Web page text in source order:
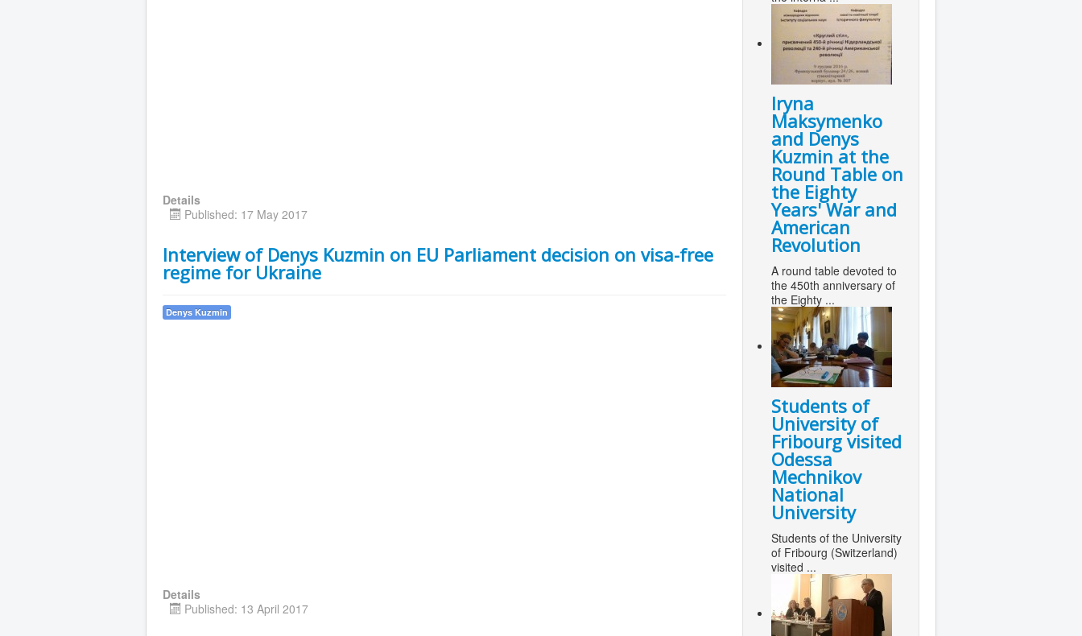
Details
Published: 17 May 2017
Interview of Denys Kuzmin on EU Parliament decision on visa-free
regime for Ukraine
Denys Kuzmin
Details
Published: 13 April 2017
Iryna
Maksymenko
and Denys
Kuzmin at the
Round Table on
the Eighty
Years' War and
American
Revolution
A round table devoted to
the 450th anniversary of
the Eighty ...
Students of
University of
Fribourg visited
Odessa
Mechnikov
National
University
Students of the University
of Fribourg (Switzerland)
visited ...